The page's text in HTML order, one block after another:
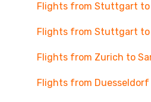
Flights from Stuttgart to
Flights from Stuttgart
Flights from Zurich to
Flights from Duesseldorf